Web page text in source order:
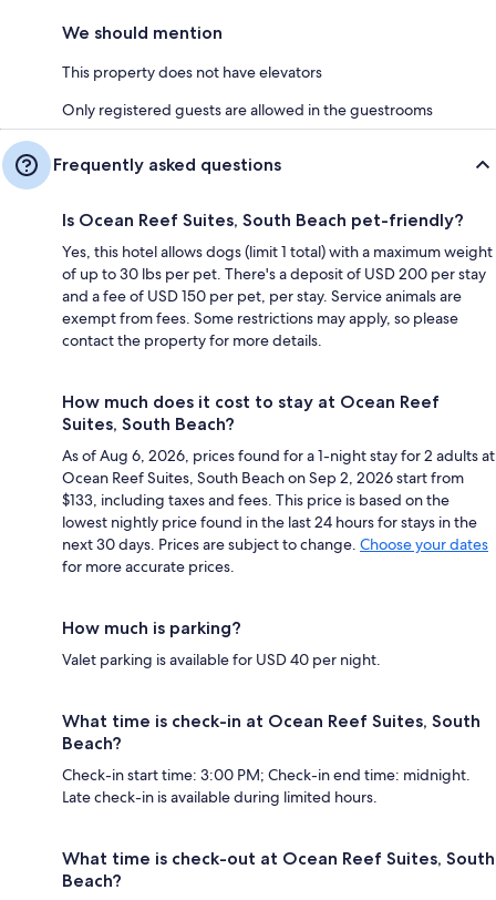
We should mention
This property does not have elevators
Only registered guests are allowed in the guestrooms
Frequently asked questions
Is Ocean Reef Suites, South Beach pet-friendly?
Yes, this hotel allows dogs (limit 1 total) with a maximum weight
of up to 30 lbs per pet. There's a deposit of USD 200 per stay
and a fee of USD 150 per pet, per stay. Service animals are
exempt from fees. Some restrictions may apply, so please
contact the property for more details.
How much does it cost to stay at Ocean Reef
Suites, South Beach?
As of Aug 6, 2026, prices found for a 1-night stay for 2 adults at
Ocean Reef Suites, South Beach on Sep 2, 2026 start from
$133, including taxes and fees. This price is based on the
lowest nightly price found in the last 24 hours for stays in the
next 30 days. Prices are subject to change. Choose your dates
for more accurate prices.
How much is parking?
Valet parking is available for USD 40 per night.
What time is check-in at Ocean Reef Suites, South
Beach?
Check-in start time: 3:00 PM; Check-in end time: midnight.
Late check-in is available during limited hours.
What time is check-out at Ocean Reef Suites, South
Beach?